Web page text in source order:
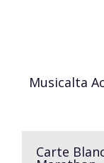
Musicalta
Carte